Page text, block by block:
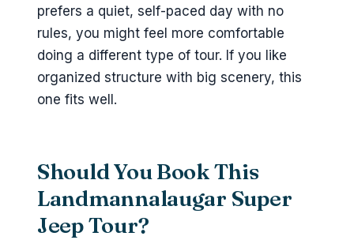
prefers a quiet, self-paced day with no
rules, you might feel more comfortable
doing a different type of tour. If you like
organized structure with big scenery, this
one fits well.
Should You Book This
Landmannalaugar Super
Jeep Tour?